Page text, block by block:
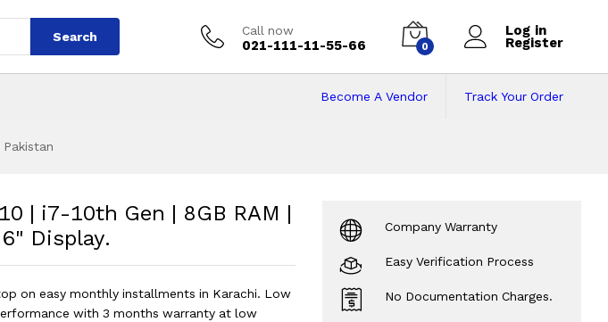
Search Call now
021-111-11-55-66 0
Log in
Register
Track Your Order
Become A Vendor
| 8GB RAM | 256GB
| i7-10th Gen | 8GB RAM |
Display.
on easy monthly installments in Karachi. Low
with 3 months warranty at low
Company Warranty
Easy Verification Process
No Documentation Charges.